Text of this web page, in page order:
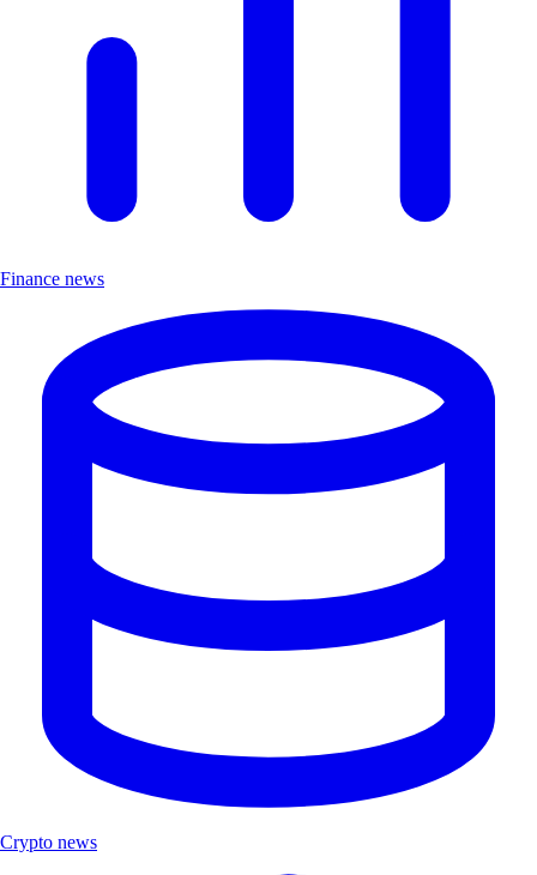
Finance news
Crypto news